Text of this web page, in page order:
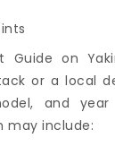
Guide on
or a local
and
may include: